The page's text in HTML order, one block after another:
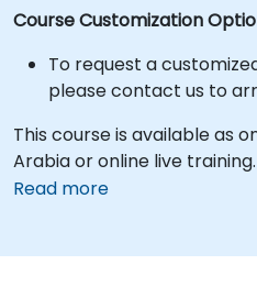
Course Customization
To request a
please contact us to
This course is available as
Arabia or online live training.
Read more